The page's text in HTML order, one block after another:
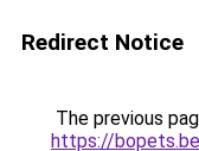
Redirect Notice
The previous
https://